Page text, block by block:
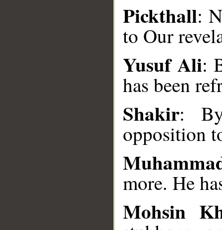
Pickthall:
to Our
Yusuf Ali:
has been
Shakir:
opposition
more. He
Mohsin